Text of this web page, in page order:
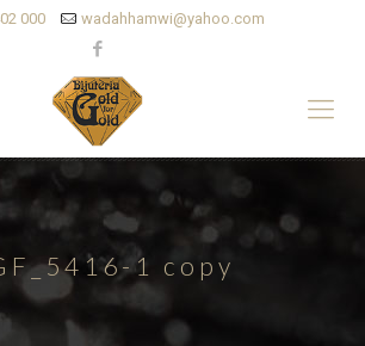
000 wadahhamwi@yahoo.com
1 copy